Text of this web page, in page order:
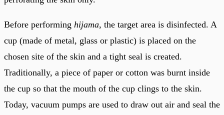
Before performing hijama, the target area is disinfected. A
cup (made of metal, glass or plastic) is placed on the
chosen site of the skin and a tight seal is created.
Traditionally, a piece of paper or cotton was burnt inside
the cup so that the mouth of the cup clings to the skin.
Today, vacuum pumps are used to draw out air and seal the